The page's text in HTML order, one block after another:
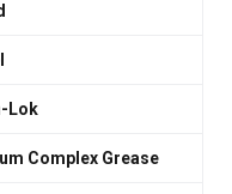
Lok
Complex Grease